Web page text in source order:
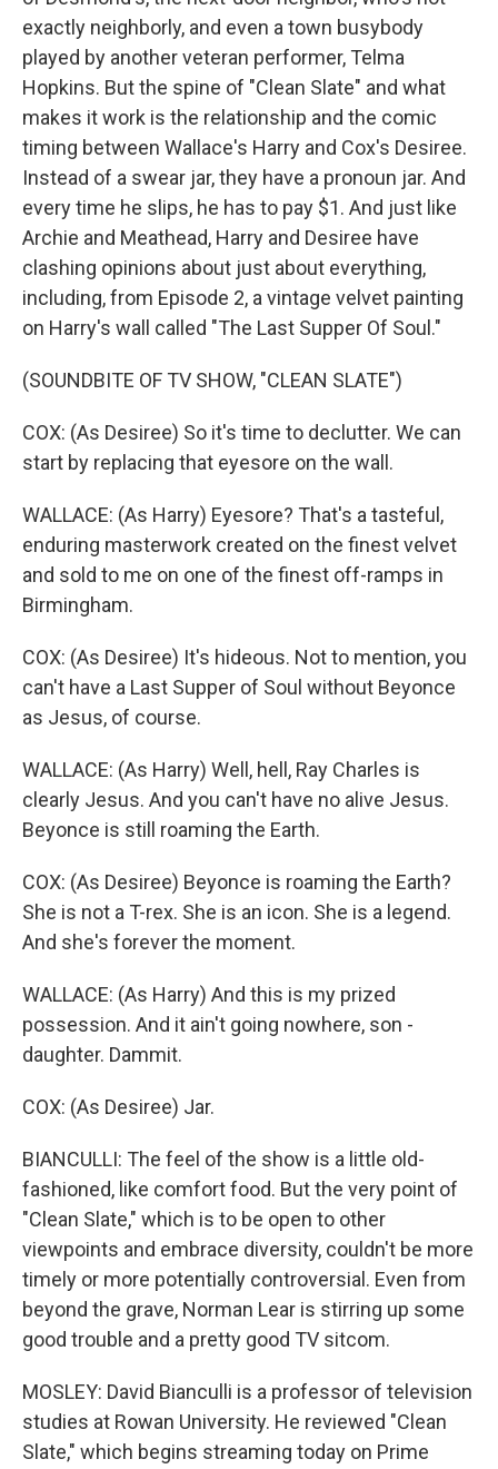
exactly neighborly, and even a town busybody
played by another veteran performer, Telma
Hopkins. But the spine of "Clean Slate" and what
makes it work is the relationship and the comic
timing between Wallace's Harry and Cox's Desiree.
Instead of a swear jar, they have a pronoun jar. And
every time he slips, he has to pay $1. And just like
Archie and Meathead, Harry and Desiree have
clashing opinions about just about everything,
including, from Episode 2, a vintage velvet painting
on Harry's wall called "The Last Supper Of Soul."
(SOUNDBITE OF TV SHOW, "CLEAN SLATE")
COX: (As Desiree) So it's time to declutter. We can
start by replacing that eyesore on the wall.
WALLACE: (As Harry) Eyesore? That's a tasteful,
enduring masterwork created on the finest velvet
and sold to me on one of the finest off-ramps in
Birmingham.
COX: (As Desiree) It's hideous. Not to mention, you
can't have a Last Supper of Soul without Beyonce
as Jesus, of course.
WALLACE: (As Harry) Well, hell, Ray Charles is
clearly Jesus. And you can't have no alive Jesus.
Beyonce is still roaming the Earth.
COX: (As Desiree) Beyonce is roaming the Earth?
She is not a T-rex. She is an icon. She is a legend.
And she's forever the moment.
WALLACE: (As Harry) And this is my prized
possession. And it ain't going nowhere, son -
daughter. Dammit.
COX: (As Desiree) Jar.
BIANCULLI: The feel of the show is a little old-
fashioned, like comfort food. But the very point of
"Clean Slate," which is to be open to other
viewpoints and embrace diversity, couldn't be more
timely or more potentially controversial. Even from
beyond the grave, Norman Lear is stirring up some
good trouble and a pretty good TV sitcom.
MOSLEY: David Bianculli is a professor of television
studies at Rowan University. He reviewed "Clean
Slate," which begins streaming today on Prime